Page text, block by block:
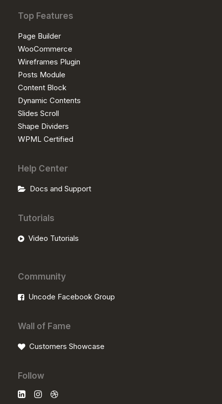
Top Features
Page Builder
WooCommerce
Wireframes Plugin
Posts Module
Content Block
Dynamic Contents
Slides Scroll
Shape Dividers
WPML Certified
Help Center
Docs and Support
Tutorials
Video Tutorials
Community
Uncode Facebook Group
Wall of Fame
Customers Showcase
Follow